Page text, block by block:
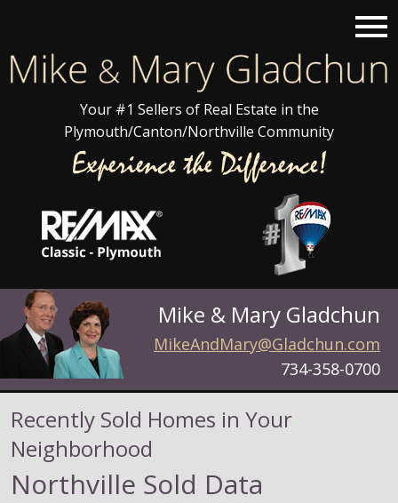
Your #1 Sellers of Real Estate in the
Plymouth/Canton/Northville Community
Mike & Mary Gladchun
MikeAndMary@Gladchun.com
734-358-0700
Recently Sold Homes in Your
Neighborhood
Northville Sold Data